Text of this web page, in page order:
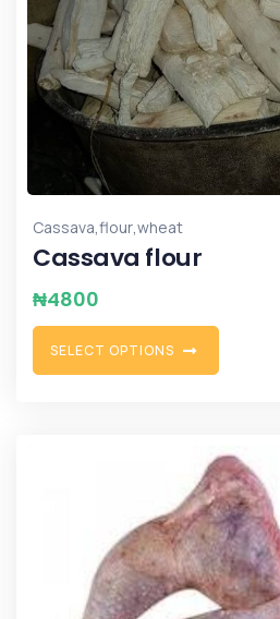
Cassava,flour,wheat
Cassava flour
₦4800
SELECT OPTIONS